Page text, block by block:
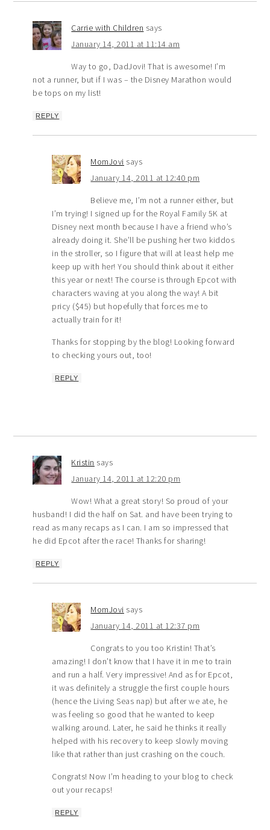
Carrie with Children says
January 14, 2011 at 11:14 am
Way to go, DadJovi! That is awesome! I’m
not a runner, but if I was – the Disney Marathon would
be tops on my list!
REPLY
MomJovi says
January 14, 2011 at 12:40 pm
Believe me, I’m not a runner either, but
I’m trying! I signed up for the Royal Family 5K at
Disney next month because I have a friend who’s
already doing it. She’ll be pushing her two kiddos
in the stroller, so I figure that will at least help me
keep up with her! You should think about it either
this year or next! The course is through Epcot with
characters waving at you along the way! A bit
pricy ($45) but hopefully that forces me to
actually train for it!
Thanks for stopping by the blog! Looking forward
to checking yours out, too!
REPLY
Kristin says
January 14, 2011 at 12:20 pm
Wow! What a great story! So proud of your
husband! I did the half on Sat. and have been trying to
read as many recaps as I can. I am so impressed that
he did Epcot after the race! Thanks for sharing!
REPLY
MomJovi says
January 14, 2011 at 12:37 pm
Congrats to you too Kristin! That’s
amazing! I don’t know that I have it in me to train
and run a half. Very impressive! And as for Epcot,
it was definitely a struggle the first couple hours
(hence the Living Seas nap) but after we ate, he
was feeling so good that he wanted to keep
walking around. Later, he said he thinks it really
helped with his recovery to keep slowly moving
like that rather than just crashing on the couch.
Congrats! Now I’m heading to your blog to check
out your recaps!
REPLY